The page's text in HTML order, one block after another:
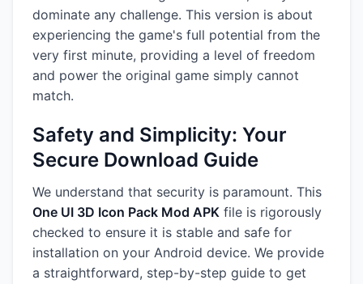
dominate any challenge. This version is about
experiencing the game's full potential from the
very first minute, providing a level of freedom
and power the original game simply cannot
match.
Safety and Simplicity: Your
Secure Download Guide
We understand that security is paramount. This
One UI 3D Icon Pack Mod APK file is rigorously
checked to ensure it is stable and safe for
installation on your Android device. We provide
a straightforward, step-by-step guide to get